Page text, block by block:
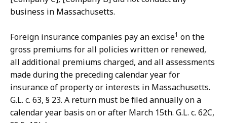
business in Massachusetts.
Foreign insurance companies pay an excise1 on the
gross premiums for all policies written or renewed,
all additional premiums charged, and all assessments
made during the preceding calendar year for
insurance of property or interests in Massachusetts.
G.L. c. 63, § 23. A return must be filed annually on a
calendar year basis on or after March 15th. G.L. c. 62C,